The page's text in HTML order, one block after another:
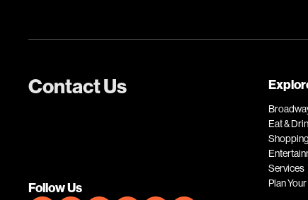
Contact Us
Follow Us
Eat &
Shopping
Services
Plan